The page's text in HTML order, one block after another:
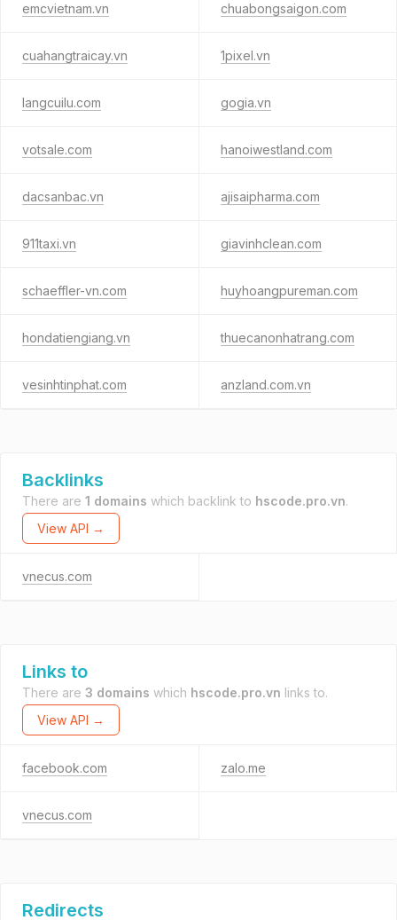
emcvietnam.vn chuabongsaigon.com
cuahangtraicay.vn 1pixel.vn
langcuilu.com gogia.vn
votsale.com hanoiwestland.com
dacsanbac.vn ajisaipharma.com
911taxi.vn giavinhclean.com
schaeffler-vn.com huyhoangpureman.com
hondatiengiang.vn thuecanonhatrang.com
vesinhtinphat.com anzland.com.vn
Backlinks
There are 1 domains which backlink to hscode.pro.vn.
View API →
vnecus.com
Links to
There are 3 domains which hscode.pro.vn links to.
View API →
facebook.com zalo.me
vnecus.com
Redirects